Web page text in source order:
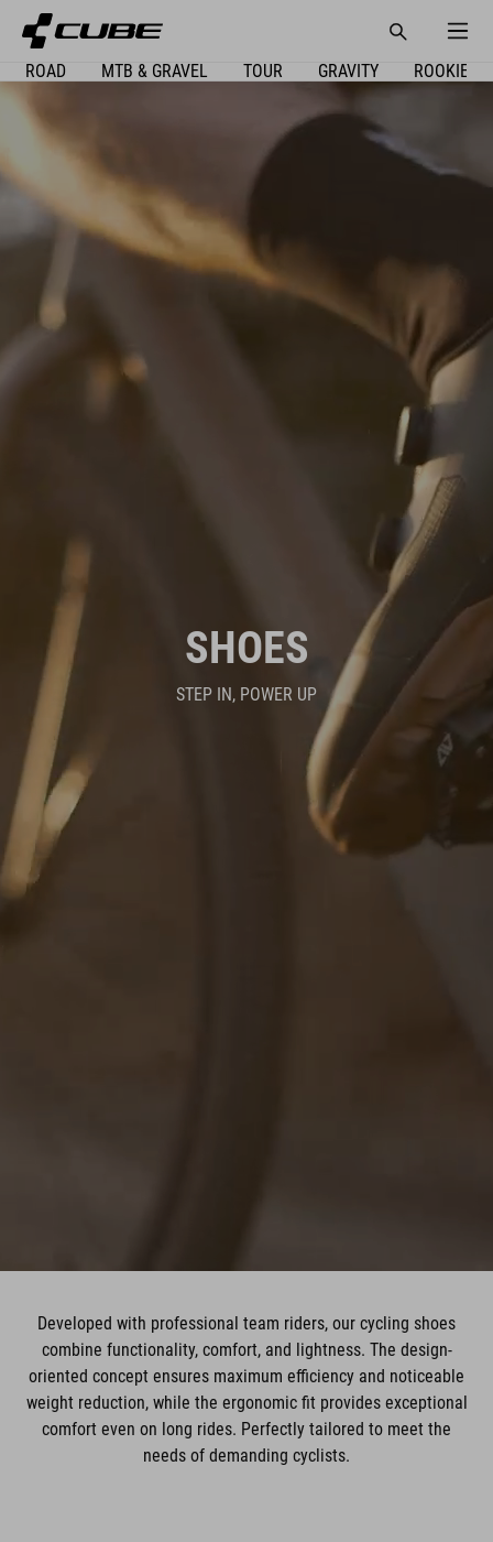
ROAD MTB & GRAVEL TOUR GRAVITY ROOKIE
SHOES
STEP IN, POWER UP
Developed with professional team riders, our cycling shoes
combine functionality, comfort, and lightness. The design-
oriented concept ensures maximum efficiency and noticeable
weight reduction, while the ergonomic fit provides exceptional
comfort even on long rides. Perfectly tailored to meet the
needs of demanding cyclists.